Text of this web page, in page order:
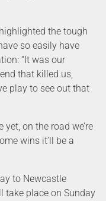
the tough
so easily have
“It was our
that killed us,
play to see out that
yet, on the road we’re
wins it’ll be a
to Newcastle
take place on Sunday